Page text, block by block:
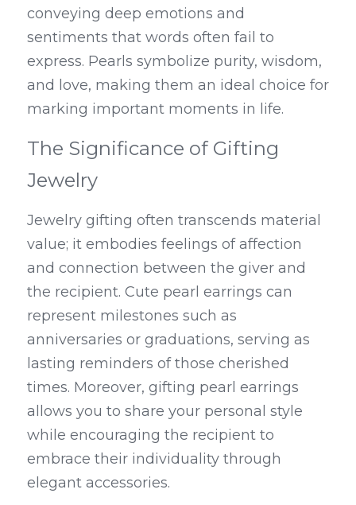
conveying deep emotions and
sentiments that words often fail to
express. Pearls symbolize purity, wisdom,
and love, making them an ideal choice for
marking important moments in life.
The Significance of Gifting
Jewelry
Jewelry gifting often transcends material
value; it embodies feelings of affection
and connection between the giver and
the recipient. Cute pearl earrings can
represent milestones such as
anniversaries or graduations, serving as
lasting reminders of those cherished
times. Moreover, gifting pearl earrings
allows you to share your personal style
while encouraging the recipient to
embrace their individuality through
elegant accessories.